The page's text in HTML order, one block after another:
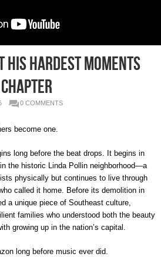
His Hardest Moments
0 COMMENTS
become one.
long before the beat drops. It begins in
the historic Linda Pollin neighborhood—a
physically but continues to live through
called it home. Before its demolition in
a unique piece of Southeast culture,
families who understood both the beauty
growing up in the nation’s capital.
long before music ever did.